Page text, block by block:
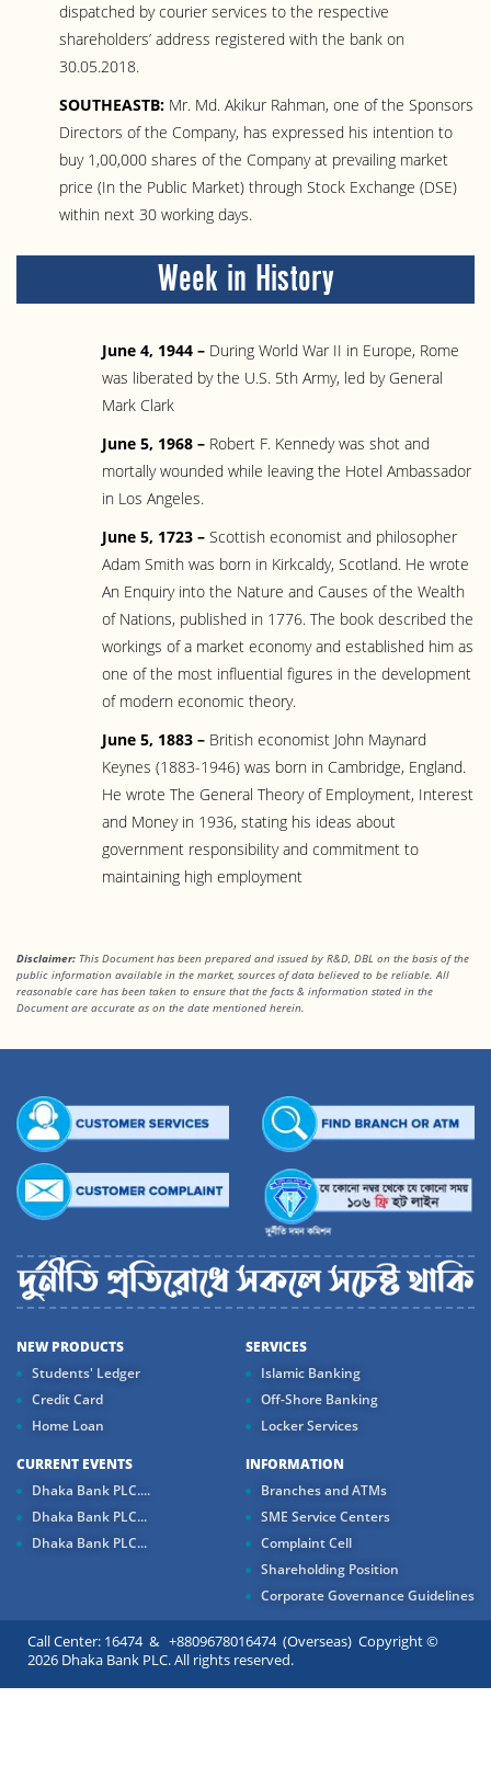
dispatched by courier services to the respective
shareholders’ address registered with the bank on
30.05.2018.
SOUTHEASTB: Mr. Md. Akikur Rahman, one of the Sponsors
Directors of the Company, has expressed his intention to
buy 1,00,000 shares of the Company at prevailing market
price (In the Public Market) through Stock Exchange (DSE)
within next 30 working days.
Week in History
June 4, 1944 – During World War II in Europe, Rome
was liberated by the U.S. 5th Army, led by General
Mark Clark
June 5, 1968 – Robert F. Kennedy was shot and
mortally wounded while leaving the Hotel Ambassador
in Los Angeles.
June 5, 1723 – Scottish economist and philosopher
Adam Smith was born in Kirkcaldy, Scotland. He wrote
An Enquiry into the Nature and Causes of the Wealth
of Nations, published in 1776. The book described the
workings of a market economy and established him as
one of the most influential figures in the development
of modern economic theory.
June 5, 1883 – British economist John Maynard
Keynes (1883-1946) was born in Cambridge, England.
He wrote The General Theory of Employment, Interest
and Money in 1936, stating his ideas about
government responsibility and commitment to
maintaining high employment
Disclaimer: This Document has been prepared and issued by R&D, DBL on the basis of the
public information available in the market, sources of data believed to be reliable. All
reasonable care has been taken to ensure that the facts & information stated in the
Document are accurate as on the date mentioned herein.
NEW PRODUCTS
Students' Ledger
Credit Card
Home Loan
SERVICES
Islamic Banking
Off-Shore Banking
Locker Services
CURRENT EVENTS
Dhaka Bank PLC....
Dhaka Bank PLC...
Dhaka Bank PLC...
INFORMATION
Branches and ATMs
SME Service Centers
Complaint Cell
Shareholding Position
Corporate Governance Guidelines
Call Center: 16474 & +8809678016474 (Overseas) Copyright ©
2026 Dhaka Bank PLC. All rights reserved.